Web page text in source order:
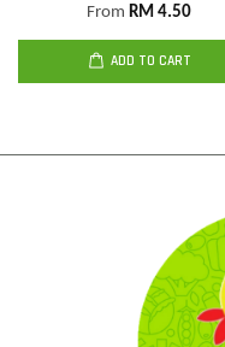
FromRM 4.50
ADD TO CART